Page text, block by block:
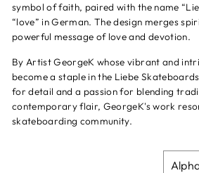
symbol of faith, paired with the name
“love” in German. The design merges
powerful message of love and devotion.
By Artist GeorgeK whose vibrant and
become a staple in the Liebe
for detail and a passion for blending
contemporary flair, GeorgeK's work
skateboarding community.